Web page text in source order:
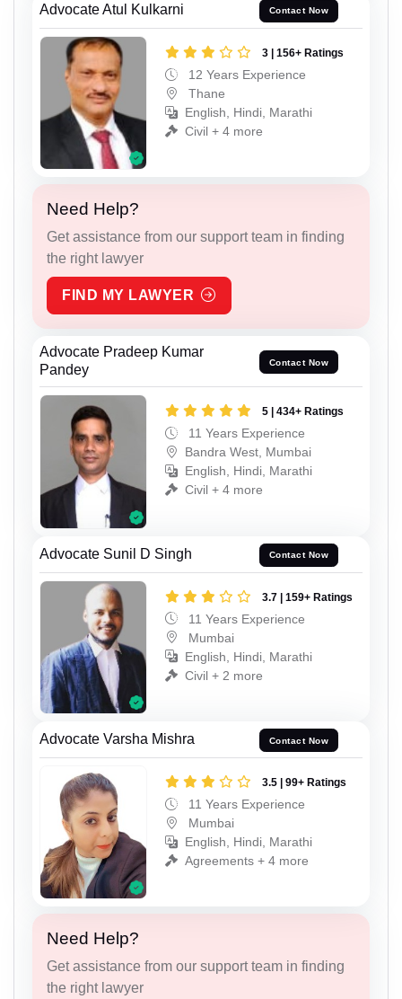
Advocate Atul Kulkarni Contact Now
3 | 156+ Ratings
12 Years Experience
Thane
English, Hindi, Marathi
Civil + 4 more
Need Help?
Get assistance from our support team in finding
the right lawyer
FIND MY LAWYER
Advocate Pradeep Kumar
Pandey
Contact Now
5 | 434+ Ratings
11 Years Experience
Bandra West, Mumbai
English, Hindi, Marathi
Civil + 4 more
Advocate Sunil D Singh Contact Now
3.7 | 159+ Ratings
11 Years Experience
Mumbai
English, Hindi, Marathi
Civil + 2 more
Advocate Varsha Mishra Contact Now
3.5 | 99+ Ratings
11 Years Experience
Mumbai
English, Hindi, Marathi
Agreements + 4 more
Need Help?
Get assistance from our support team in finding
the right lawyer